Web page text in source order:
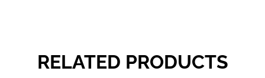
RELATED PRODUCTS